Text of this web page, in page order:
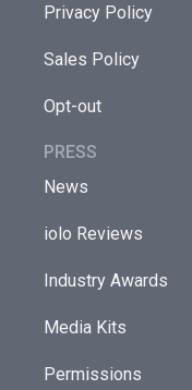
Privacy Policy
Sales Policy
Opt-out
PRESS
News
iolo Reviews
Industry Awards
Media Kits
Permissions